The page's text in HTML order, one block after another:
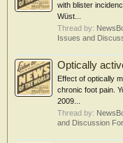
with blister
Wüst...
Thread by:
Issues and
Optically
Effect of optically
chronic foot pain.
2009...
Thread by:
and Discussion